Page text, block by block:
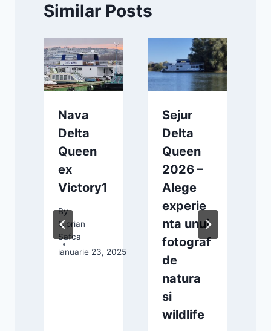
Similar Posts
Nava
Delta
Queen
ex
Victory1
By
Ciprian
Safca
ianuarie 23, 2025
Sejur
Delta
Queen
2026 –
Alege
experie
nta unui
fotograf
de
natura
si
wildlife